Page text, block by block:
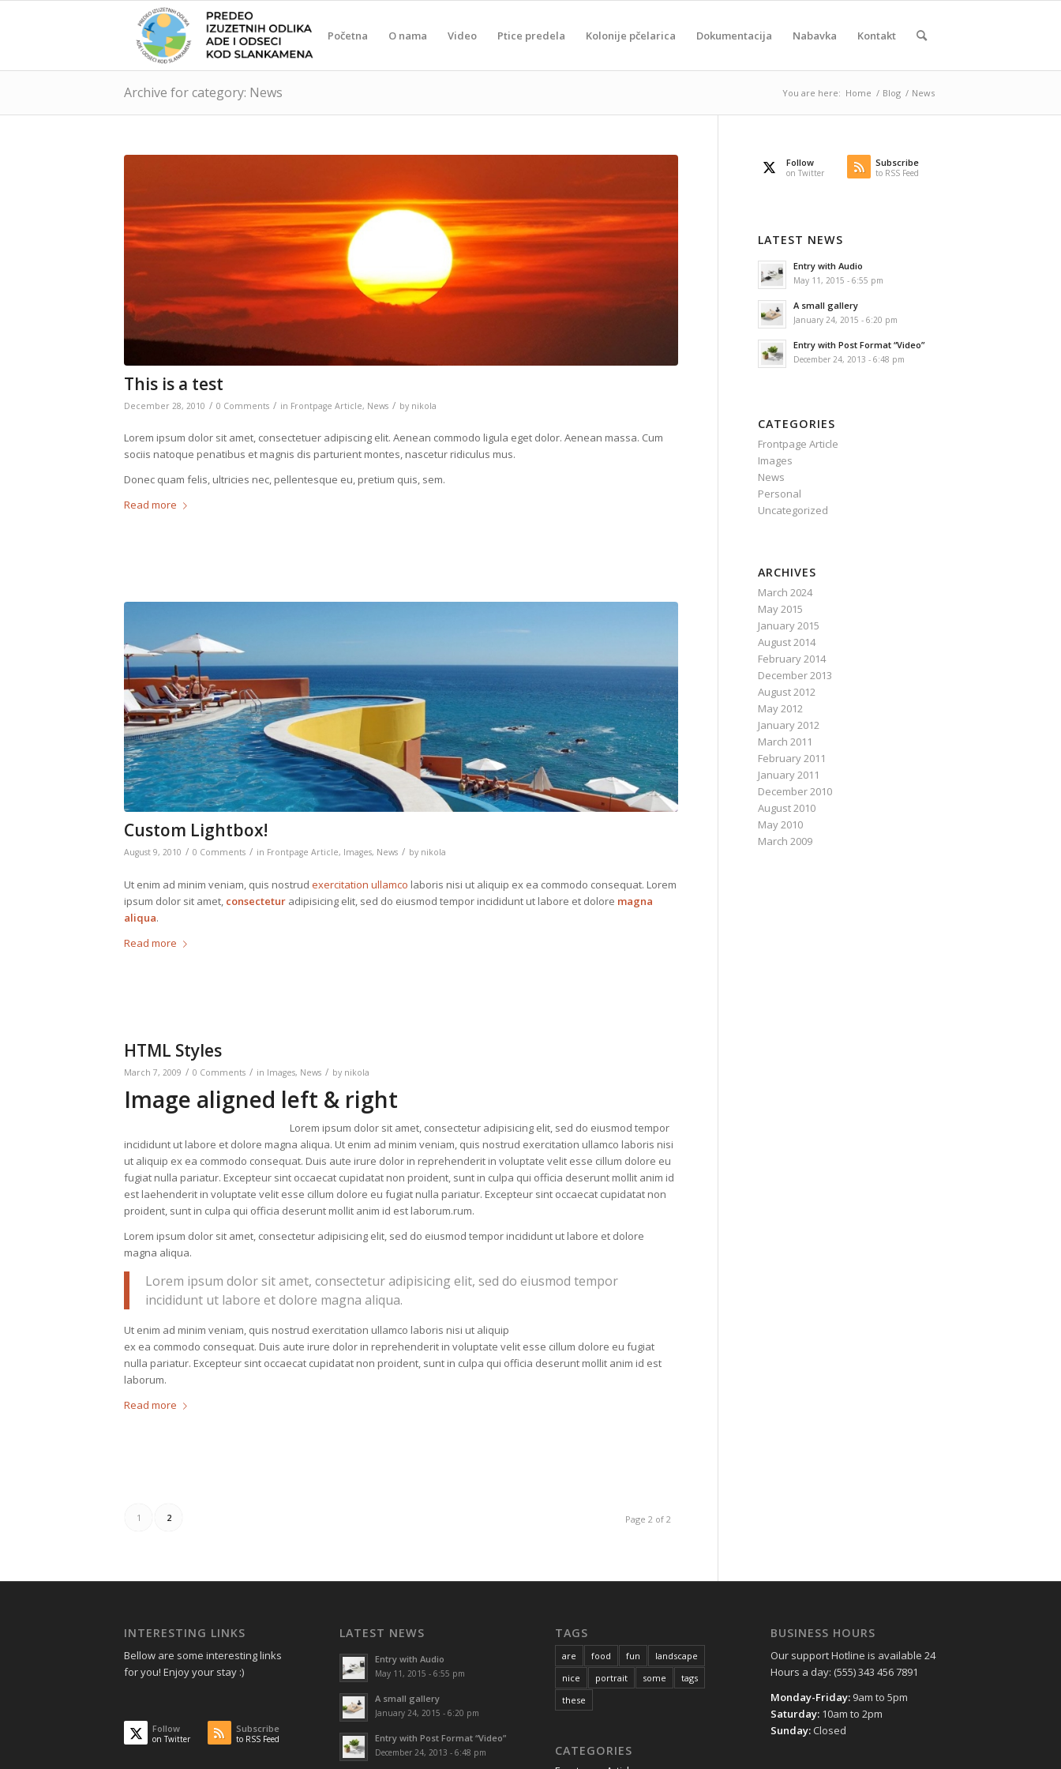
Početna O nama Video Ptice predela Kolonije pčelarica Dokumentacija Nabavka Kontakt
Archive for category: News You are here: Home / Blog / News
This is a test
December 28, 2010 / 0 Comments / in Frontpage Article, News / by nikola
Lorem ipsum dolor sit amet, consectetuer adipiscing elit. Aenean commodo ligula eget dolor. Aenean massa. Cum
sociis natoque penatibus et magnis dis parturient montes, nascetur ridiculus mus.
Donec quam felis, ultricies nec, pellentesque eu, pretium quis, sem.
Read more
Custom Lightbox!
August 9, 2010 / 0 Comments / in Frontpage Article, Images, News / by nikola
Ut enim ad minim veniam, quis nostrud exercitation ullamco laboris nisi ut aliquip ex ea commodo consequat. Lorem
ipsum dolor sit amet, consectetur adipisicing elit, sed do eiusmod tempor incididunt ut labore et dolore magna
aliqua.
Read more
HTML Styles
March 7, 2009 / 0 Comments / in Images, News / by nikola
Image aligned left & right
Lorem ipsum dolor sit amet, consectetur adipisicing elit, sed do eiusmod tempor
incididunt ut labore et dolore magna aliqua. Ut enim ad minim veniam, quis nostrud exercitation ullamco laboris nisi
ut aliquip ex ea commodo consequat. Duis aute irure dolor in reprehenderit in voluptate velit esse cillum dolore eu
fugiat nulla pariatur. Excepteur sint occaecat cupidatat non proident, sunt in culpa qui officia deserunt mollit anim id
est laehenderit in voluptate velit esse cillum dolore eu fugiat nulla pariatur. Excepteur sint occaecat cupidatat non
proident, sunt in culpa qui officia deserunt mollit anim id est laborum.rum.
Lorem ipsum dolor sit amet, consectetur adipisicing elit, sed do eiusmod tempor incididunt ut labore et dolore
magna aliqua.
Lorem ipsum dolor sit amet, consectetur adipisicing elit, sed do eiusmod tempor
incididunt ut labore et dolore magna aliqua.
Ut enim ad minim veniam, quis nostrud exercitation ullamco laboris nisi ut aliquip
ex ea commodo consequat. Duis aute irure dolor in reprehenderit in voluptate velit esse cillum dolore eu fugiat
nulla pariatur. Excepteur sint occaecat cupidatat non proident, sunt in culpa qui officia deserunt mollit anim id est
laborum.
Read more
Page 2 of 2
1 2
Follow
on Twitter
Subscribe
to RSS Feed
LATEST NEWS
Entry with Audio
May 11, 2015 - 6:55 pm
A small gallery
January 24, 2015 - 6:20 pm
Entry with Post Format “Video”
December 24, 2013 - 6:48 pm
CATEGORIES
Frontpage Article
Images
News
Personal
Uncategorized
ARCHIVES
March 2024
May 2015
January 2015
August 2014
February 2014
December 2013
August 2012
May 2012
January 2012
March 2011
February 2011
January 2011
December 2010
August 2010
May 2010
March 2009
INTERESTING LINKS
Bellow are some interesting links
for you! Enjoy your stay :)
Follow
on Twitter
Subscribe
to RSS Feed
LATEST NEWS
Entry with Audio
May 11, 2015 - 6:55 pm
A small gallery
January 24, 2015 - 6:20 pm
Entry with Post Format “Video”
December 24, 2013 - 6:48 pm
TAGS
are food fun
landscape
nice
portrait some
tags
these
CATEGORIES
BUSINESS HOURS
Our support Hotline is available 24
Hours a day: (555) 343 456 7891
Monday-Friday: 9am to 5pm
Saturday: 10am to 2pm
Sunday: Closed